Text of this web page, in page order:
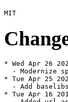
* Wed Apr 26
- Modernize
* Tue Apr 25
- Add
* Tue Apr 16